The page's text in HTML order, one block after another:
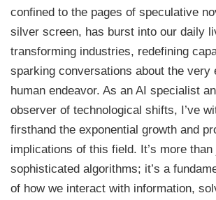
confined to the pages of speculative
silver screen, has burst into our daily
transforming industries, redefining
sparking conversations about the very
human endeavor. As an AI specialist
observer of technological shifts, I’ve
firsthand the exponential growth and
implications of this field. It’s more than
sophisticated algorithms; it’s a
of how we interact with information,